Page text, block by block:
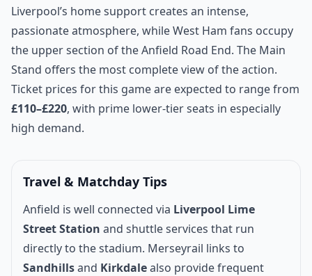
Liverpool’s home support creates an intense,
passionate atmosphere, while West Ham fans occupy
the upper section of the Anfield Road End. The Main
Stand offers the most complete view of the action.
Ticket prices for this game are expected to range from
£110–£220, with prime lower-tier seats in especially
high demand.
Travel & Matchday Tips
Anfield is well connected via Liverpool Lime
Street Station and shuttle services that run
directly to the stadium. Merseyrail links to
Sandhillsand Kirkdalealso provide frequent